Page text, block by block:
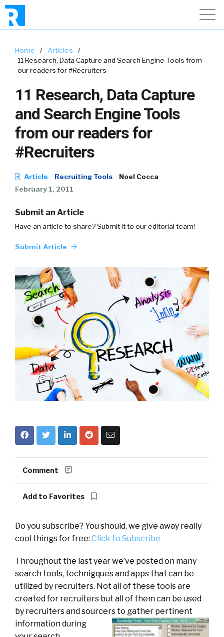
Home / Articles
/
11 Research, Data Capture and Search Engine Tools from
our readers for #Recruiters
11 Research, Data Capture
and Search Engine Tools
from our readers for
#Recruiters
Article Recruiting Tools
Noel Cocca
February 1, 2011
Submit an Article
Have an article to share? Submit it to our editorial team!
Submit Article
Comment
Add to Favorites
Do you subscribe? You should, we give away really
cool things for free: Click to Subscribe
Throughout the last year we’ve posted on many
search tools, technigques and apps that can be
utilized by recruiters. Not all of these tools are
created for recruiters but all of them can be used
by recruiters and sourcers to gather pertinent
information during